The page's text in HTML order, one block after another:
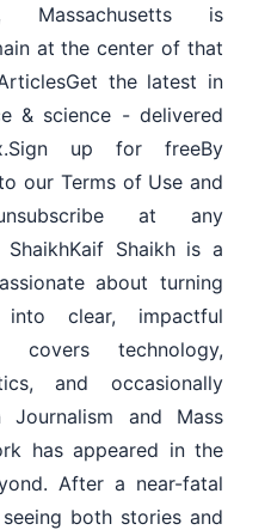
Massachusetts is
at the center of that
the latest in
& science - delivered
up for freeBy
our Terms of Use and
at any
ShaikhKaif Shaikh is a
about turning
into clear, impactful
technology,
and occasionally
and Mass
has appeared in the
After a near-fatal
both stories and